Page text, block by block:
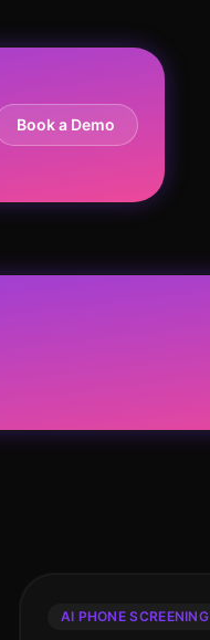
Book a Demo
AI PHONE SCREENING